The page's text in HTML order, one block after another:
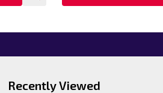
Recently Viewed